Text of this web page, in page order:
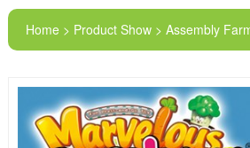
Home > Product Show > Assembly